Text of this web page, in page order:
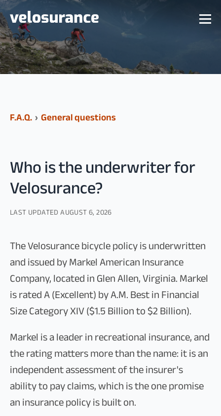
F.A.Q.›General questions
Who is the underwriter for
Velosurance?
LAST UPDATEDAUGUST 6, 2026
The Velosurance bicycle policy is underwritten
and issued by Markel American Insurance
Company, located in Glen Allen, Virginia. Markel
is rated A (Excellent) by A.M. Best in Financial
Size Category XIV ($1.5 Billion to $2 Billion).
Markel is a leader in recreational insurance, and
the rating matters more than the name: it is an
independent assessment of the insurer's
ability to pay claims, which is the one promise
an insurance policy is built on.